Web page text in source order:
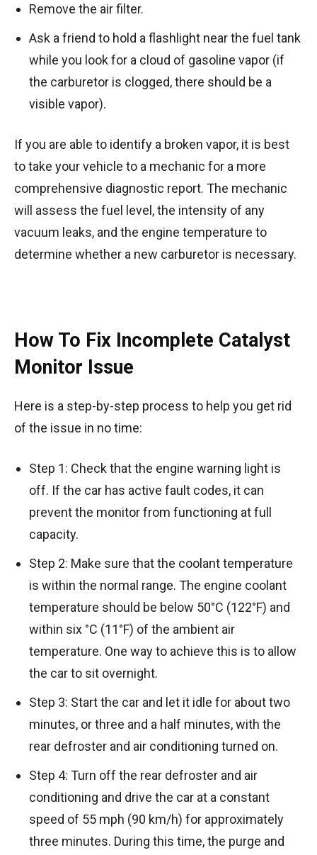
Remove the air filter.
Ask a friend to hold a flashlight near the fuel tank
while you look for a cloud of gasoline vapor (if
the carburetor is clogged, there should be a
visible vapor).
If you are able to identify a broken vapor, it is best
to take your vehicle to a mechanic for a more
comprehensive diagnostic report. The mechanic
will assess the fuel level, the intensity of any
vacuum leaks, and the engine temperature to
determine whether a new carburetor is necessary.
How To Fix Incomplete Catalyst
Monitor Issue
Here is a step-by-step process to help you get rid
of the issue in no time:
Step 1: Check that the engine warning light is
off. If the car has active fault codes, it can
prevent the monitor from functioning at full
capacity.
Step 2: Make sure that the coolant temperature
is within the normal range. The engine coolant
temperature should be below 50°C (122°F) and
within six °C (11°F) of the ambient air
temperature. One way to achieve this is to allow
the car to sit overnight.
Step 3: Start the car and let it idle for about two
minutes, or three and a half minutes, with the
rear defroster and air conditioning turned on.
Step 4: Turn off the rear defroster and air
conditioning and drive the car at a constant
speed of 55 mph (90 km/h) for approximately
three minutes. During this time, the purge and